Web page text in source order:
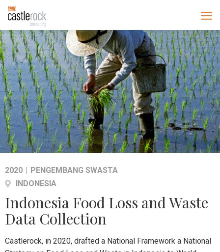
2020 | PENGEMBANG SWASTA
INDONESIA
Indonesia Food Loss and Waste
Data Collection
Castlerock, in 2020, drafted a National Framework a National